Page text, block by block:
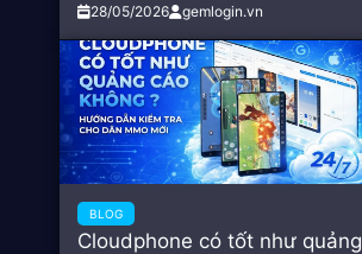
28/05/2026 gemlogin.vn
BLOG
Cloudphone có tốt như quảng